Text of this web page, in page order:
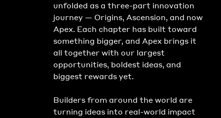
unfolded as a three-part innovation
journey — Origins, Ascension, and now
Apex. Each chapter has built toward
something bigger, and Apex brings it
all together with our largest
opportunities, boldest ideas, and
biggest rewards yet.
Builders from around the world are
turning ideas into real-world impact